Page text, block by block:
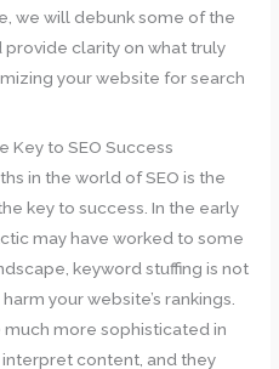
we will debunk some of the
provide clarity on what truly
your website for search
Key to SEO Success
in the world of SEO is the
key to success. In the early
may have worked to some
keyword stuffing is not
your website’s rankings.
more sophisticated in
content, and they